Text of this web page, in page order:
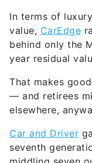
In terms of
value, CarEdge
behind only the
year residual
That makes
— and retirees
elsewhere,
Car and Driver
seventh